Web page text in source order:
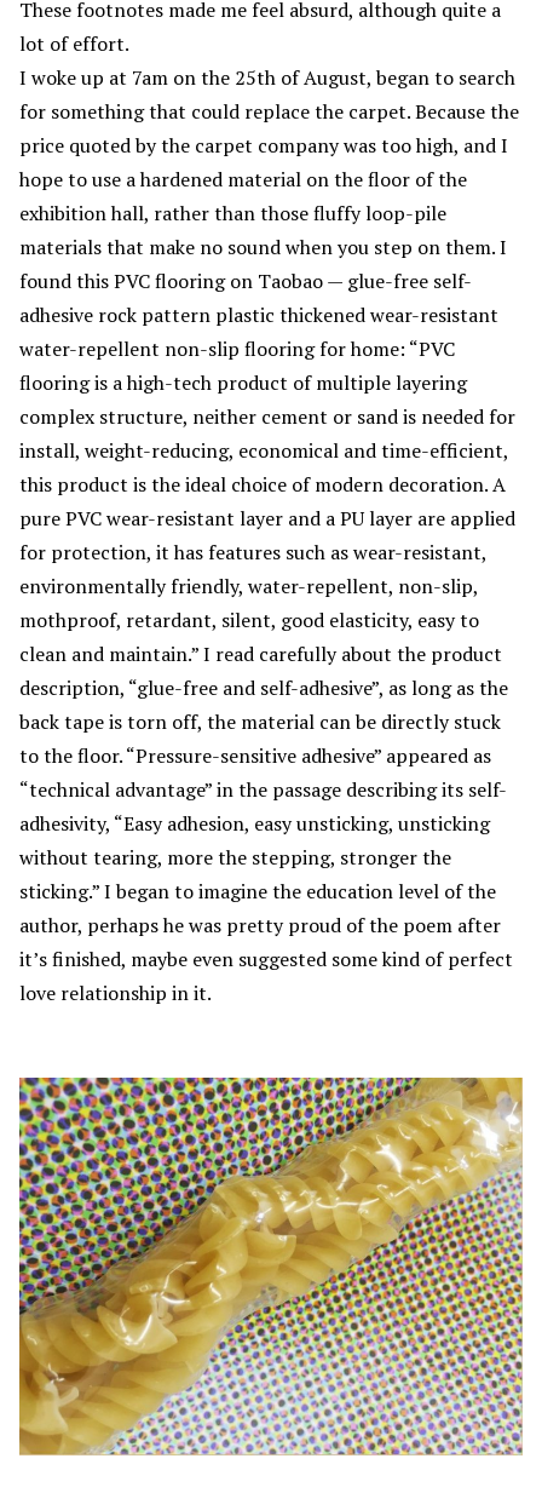
These footnotes made me feel absurd, although quite a
lot of effort.
I woke up at 7am on the 25th of August, began to search
for something that could replace the carpet. Because the
price quoted by the carpet company was too high, and I
hope to use a hardened material on the floor of the
exhibition hall, rather than those fluffy loop-pile
materials that make no sound when you step on them. I
found this PVC flooring on Taobao — glue-free self-
adhesive rock pattern plastic thickened wear-resistant
water-repellent non-slip flooring for home: “PVC
flooring is a high-tech product of multiple layering
complex structure, neither cement or sand is needed for
install, weight-reducing, economical and time-efficient,
this product is the ideal choice of modern decoration. A
pure PVC wear-resistant layer and a PU layer are applied
for protection, it has features such as wear-resistant,
environmentally friendly, water-repellent, non-slip,
mothproof, retardant, silent, good elasticity, easy to
clean and maintain.” I read carefully about the product
description, “glue-free and self-adhesive”, as long as the
back tape is torn off, the material can be directly stuck
to the floor. “Pressure-sensitive adhesive” appeared as
“technical advantage” in the passage describing its self-
adhesivity, “Easy adhesion, easy unsticking, unsticking
without tearing, more the stepping, stronger the
sticking.” I began to imagine the education level of the
author, perhaps he was pretty proud of the poem after
it’s finished, maybe even suggested some kind of perfect
love relationship in it.